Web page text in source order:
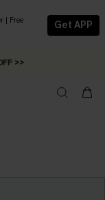
| Free
Get APP
>>
>>